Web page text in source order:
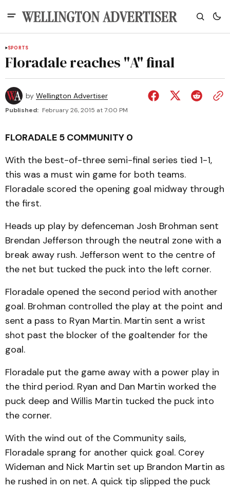
SPORTS
Floradale reaches "A" final
by Wellington Advertiser
Published: February 26, 2015 at 7:00 PM
FLORADALE 5 COMMUNITY 0
With the best-of-three semi-final series tied 1-1,
this was a must win game for both teams.
Floradale scored the opening goal midway through
the first.
Heads up play by defenceman Josh Brohman sent
Brendan Jefferson through the neutral zone with a
break away rush. Jefferson went to the centre of
the net but tucked the puck into the left corner.
Floradale opened the second period with another
goal. Brohman controlled the play at the point and
sent a pass to Ryan Martin. Martin sent a wrist
shot past the blocker of the goaltender for the
goal.
Floradale put the game away with a power play in
the third period. Ryan and Dan Martin worked the
puck deep and Willis Martin tucked the puck into
the corner.
With the wind out of the Community sails,
Floradale sprang for another quick goal. Corey
Wideman and Nick Martin set up Brandon Martin as
he rushed in on net. A quick tip slipped the puck